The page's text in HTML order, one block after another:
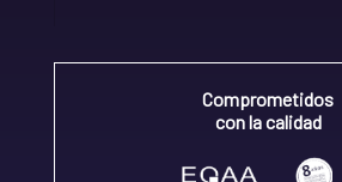
Comprometidos
con la calidad